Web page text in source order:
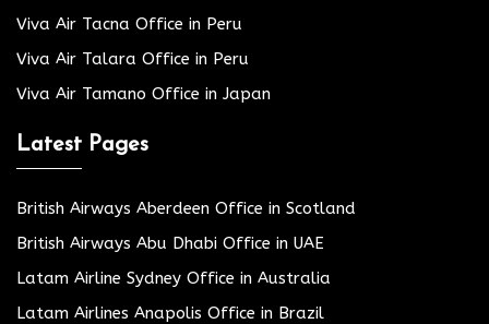
Viva Air Tacna Office in Peru
Viva Air Talara Office in Peru
Viva Air Tamano Office in Japan
Latest Pages
British Airways Aberdeen Office in Scotland
British Airways Abu Dhabi Office in UAE
Latam Airline Sydney Office in Australia
Latam Airlines Anapolis Office in Brazil